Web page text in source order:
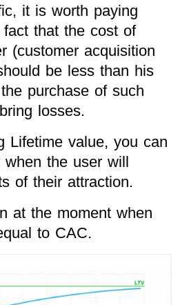
it is worth paying
that the cost of
(customer acquisition
be less than his
purchase of such
losses.
Lifetime value, you can
the user will
of their attraction.
at the moment when
to CAC.